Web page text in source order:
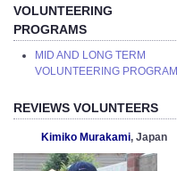
VOLUNTEERING
PROGRAMS
MID AND LONG TERM
VOLUNTEERING PROGRAM
REVIEWS VOLUNTEERS
Kimiko Murakami, Japan